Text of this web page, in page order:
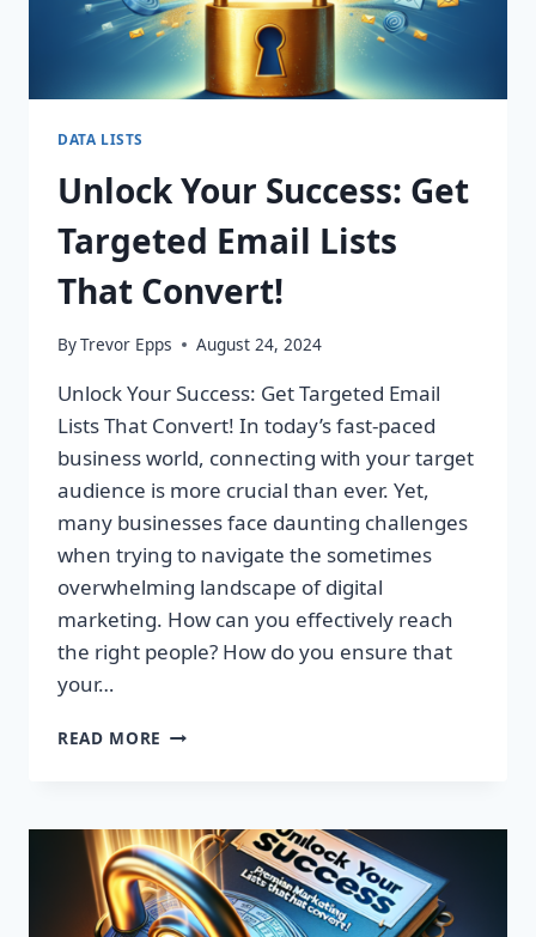
DATA LISTS
Unlock Your Success: Get
Targeted Email Lists
That Convert!
ByTrevor Epps August 24, 2024
Unlock Your Success: Get Targeted Email
Lists That Convert! In today’s fast-paced
business world, connecting with your target
audience is more crucial than ever. Yet,
many businesses face daunting challenges
when trying to navigate the sometimes
overwhelming landscape of digital
marketing. How can you effectively reach
the right people? How do you ensure that
your…
READ MORE UNLOCK
TARGETED
EMAIL
LISTS
THAT